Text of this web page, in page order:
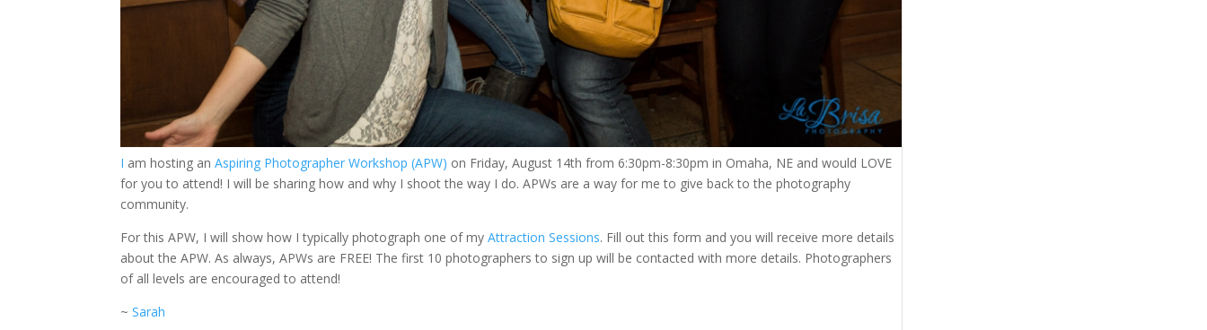
I am hosting anAspiring Photographer Workshop (APW) on Friday, August 14th from 6:30pm-8:30pm in Omaha, NE and would LOVE
for you to attend! I will be sharing how and why I shoot the way I do. APWs are a way for me to give back to the photography
community.
For this APW, I will show how I typically photograph one of myAttraction Sessions. Fill out this form and you will receive more details
about the APW. As always, APWs are FREE! The first 10 photographers to sign up will be contacted with more details. Photographers
of all levels are encouraged to attend!
~Sarah